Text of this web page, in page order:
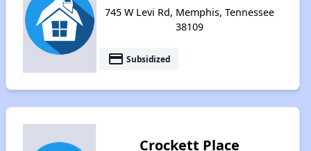
745 W Levi Rd, Memphis, Tennessee
38109
payment Subsidized
Crockett Place